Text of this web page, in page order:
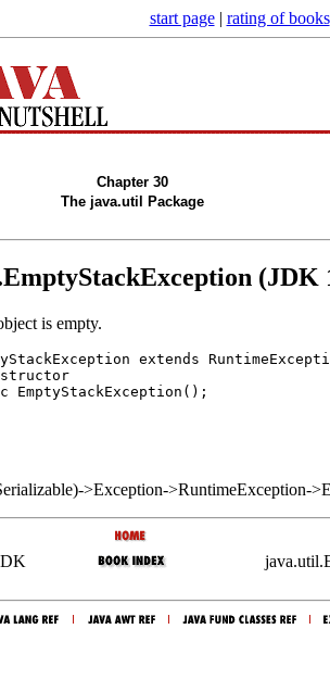
start page| rating of books
Chapter 30
The java.util Package
(JDK
is empty.
extends
EmptyStackException ();
>Exception->RuntimeException-